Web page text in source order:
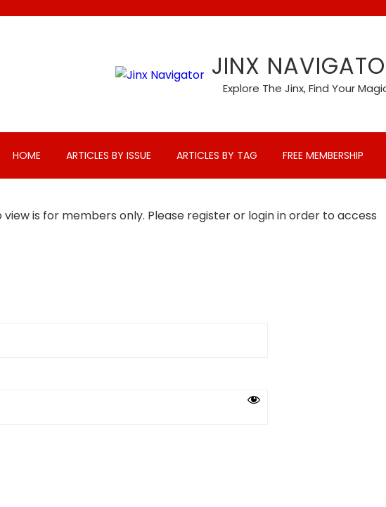
JINX
Explore The Jinx, Find Your
HOME ARTICLES BY ISSUE ARTICLES BY TAG FREE MEMBERSHIP
is for members only. Please register or login in order to access